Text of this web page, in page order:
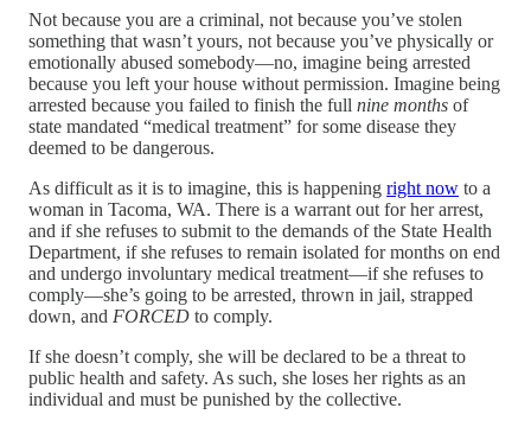
Not because you are a criminal, not because you’ve stolen
something that wasn’t yours, not because you’ve physically or
emotionally abused somebody—no, imagine being arrested
because you left your house without permission. Imagine being
arrested because you failed to finish the full nine months of
state mandated “medical treatment” for some disease they
deemed to be dangerous.
As difficult as it is to imagine, this is happening right now to a
woman in Tacoma, WA. There is a warrant out for her arrest,
and if she refuses to submit to the demands of the State Health
Department, if she refuses to remain isolated for months on end
and undergo involuntary medical treatment—if she refuses to
comply—she’s going to be arrested, thrown in jail, strapped
down, and FORCED to comply.
If she doesn’t comply, she will be declared to be a threat to
public health and safety. As such, she loses her rights as an
individual and must be punished by the collective.